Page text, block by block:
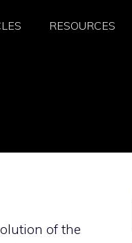
RESOURCES
of the